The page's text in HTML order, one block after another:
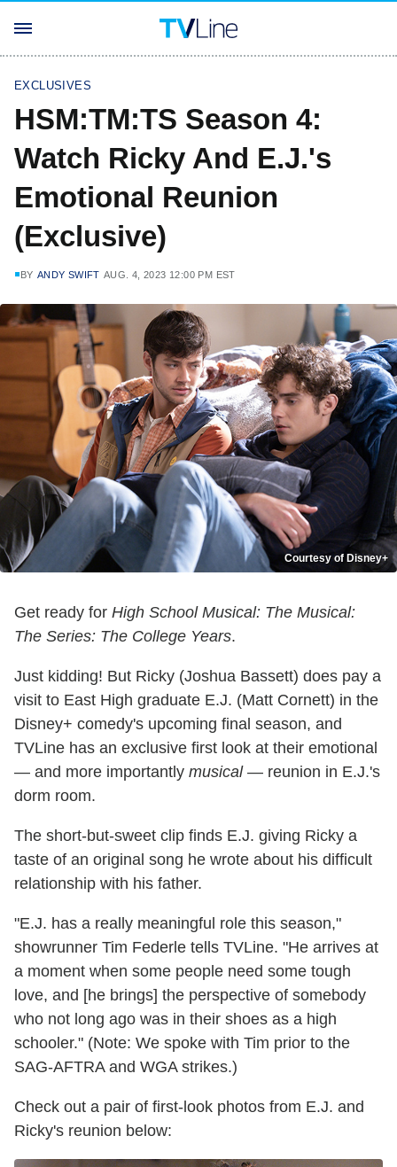
EXCLUSIVES
HSM:TM:TS Season 4:
Watch Ricky And E.J.'s
Emotional Reunion
(Exclusive)
BY ANDY SWIFT AUG. 4, 2023 12:00 PM EST
Courtesy of Disney+
Get ready for High School Musical: The Musical:
The Series: The College Years.
Just kidding! But Ricky (Joshua Bassett) does pay a
visit to East High graduate E.J. (Matt Cornett) in the
Disney+ comedy's upcoming final season, and
TVLine has an exclusive first look at their emotional
— and more importantly musical— reunion in E.J.'s
dorm room.
The short-but-sweet clip finds E.J. giving Ricky a
taste of an original song he wrote about his difficult
relationship with his father.
"E.J. has a really meaningful role this season,"
showrunner Tim Federle tells TVLine. "He arrives at
a moment when some people need some tough
love, and [he brings] the perspective of somebody
who not long ago was in their shoes as a high
schooler." (Note: We spoke with Tim prior to the
SAG-AFTRA and WGA strikes.)
Check out a pair of first-look photos from E.J. and
Ricky's reunion below: